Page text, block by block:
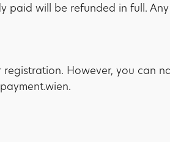
paid will be refunded in full.
However, you can